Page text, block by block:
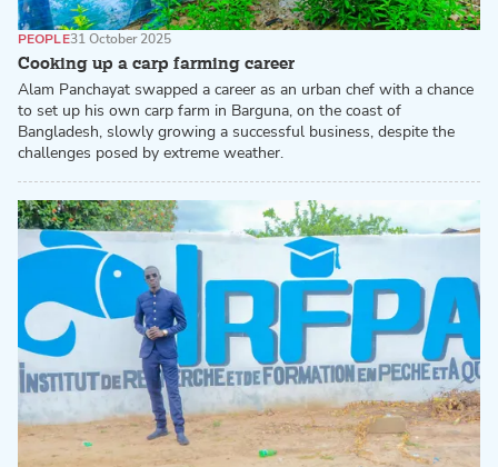
Cooking up a carp farming career
PEOPLE31 October 2025
Alam Panchayat swapped a career as an urban chef with a chance
to set up his own carp farm in Barguna, on the coast of
Bangladesh, slowly growing a successful business, despite the
challenges posed by extreme weather.